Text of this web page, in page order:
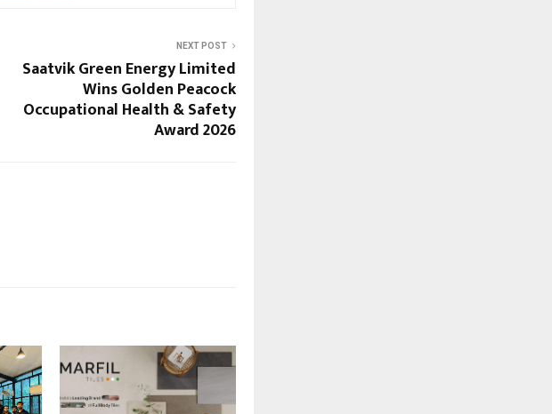
NEXT POST
Saatvik Green Energy Limited
Wins Golden Peacock
Occupational Health & Safety
Award 2026